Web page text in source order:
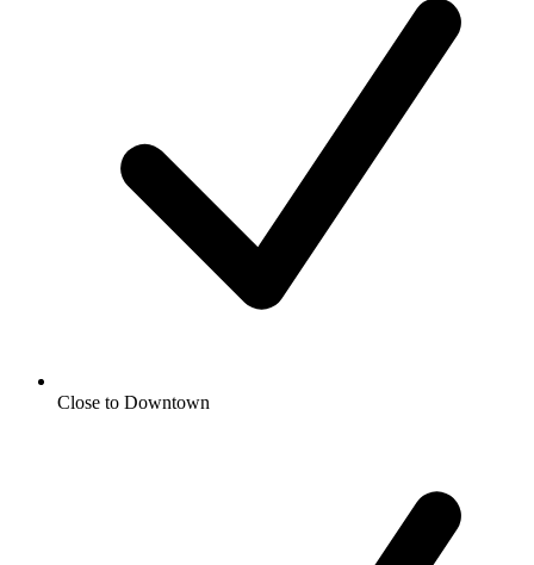
Close to Downtown